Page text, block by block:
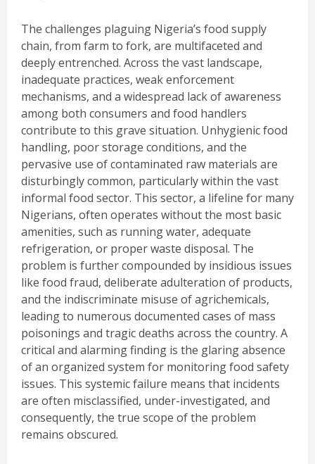
The challenges plaguing Nigeria’s food supply
chain, from farm to fork, are multifaceted and
deeply entrenched. Across the vast landscape,
inadequate practices, weak enforcement
mechanisms, and a widespread lack of awareness
among both consumers and food handlers
contribute to this grave situation. Unhygienic food
handling, poor storage conditions, and the
pervasive use of contaminated raw materials are
disturbingly common, particularly within the vast
informal food sector. This sector, a lifeline for many
Nigerians, often operates without the most basic
amenities, such as running water, adequate
refrigeration, or proper waste disposal. The
problem is further compounded by insidious issues
like food fraud, deliberate adulteration of products,
and the indiscriminate misuse of agrichemicals,
leading to numerous documented cases of mass
poisonings and tragic deaths across the country. A
critical and alarming finding is the glaring absence
of an organized system for monitoring food safety
issues. This systemic failure means that incidents
are often misclassified, under-investigated, and
consequently, the true scope of the problem
remains obscured.